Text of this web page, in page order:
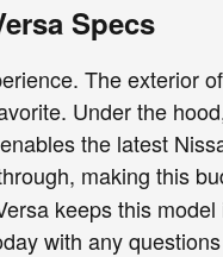
Specs
The exterior
Under the
the latest
making this
keeps this
with any